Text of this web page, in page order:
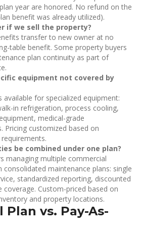
year are honored. No refund on the
benefit was already utilized).
if we sell the property?
transfer to new owner at no
table benefit. Some property buyers
plan continuity as part of
equipment not covered by
available for specialized equipment:
in refrigeration, process cooling,
medical-grade
Pricing customized based on
be combined under one plan?
managing multiple commercial
maintenance plans: single
standardized reporting, discounted
Custom-priced based on
and property locations.
Plan vs. Pay-As-